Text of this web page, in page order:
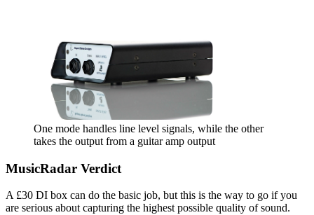
One mode handles line level signals, while the other
takes the output from a guitar amp output
MusicRadar Verdict
A £30 DI box can do the basic job, but this is the way to go if you
are serious about capturing the highest possible quality of sound.